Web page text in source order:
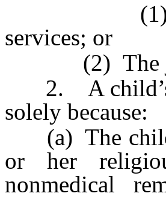
(1) An
services; or
(2) The
2. A child’s
solely because:
(a) The
or her
nonmedical